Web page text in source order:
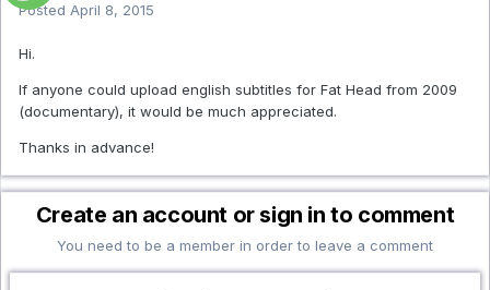
Posted April 8, 2015
Hi.
If anyone could upload english subtitles for Fat Head from 2009
(documentary), it would be much appreciated.
Thanks in advance!
Create an account or sign in to comment
You need to be a member in order to leave a comment